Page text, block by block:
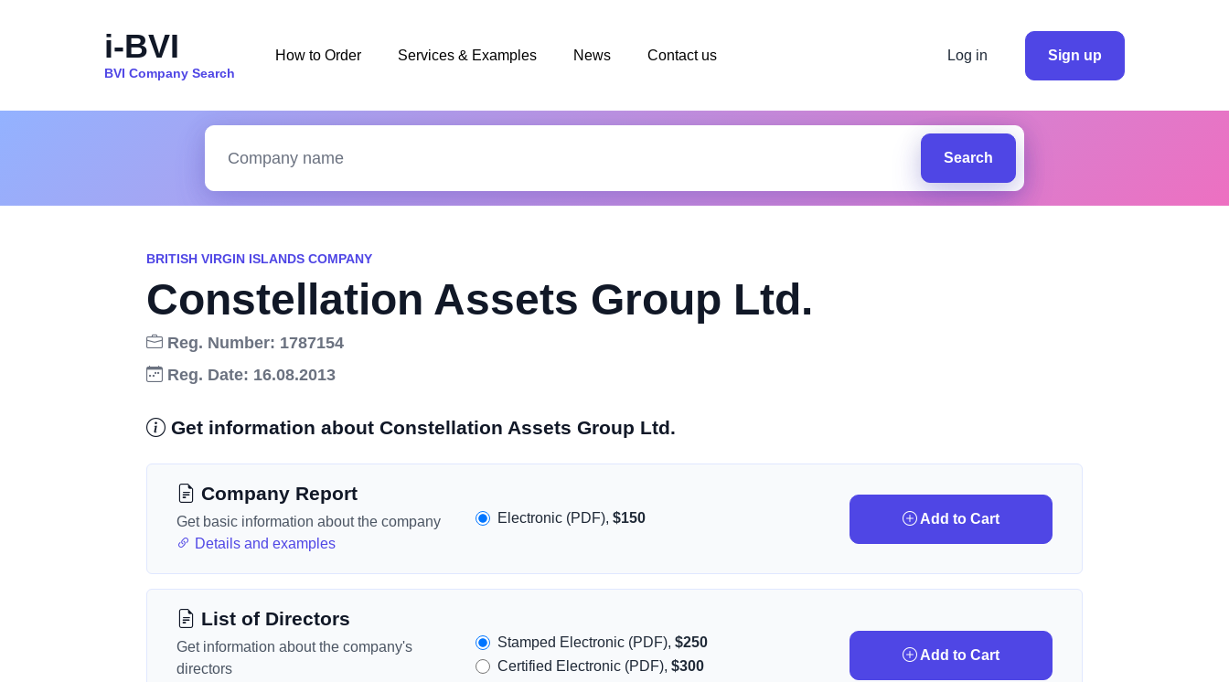
i-BVI
BVI Company Search
How to Order Services & Examples News Contact us Log in Sign up
Search
BRITISH VIRGIN ISLANDS COMPANY
Constellation Assets Group Ltd.
Reg. Number: 1787154
Reg. Date: 16.08.2013
Get information about Constellation Assets Group Ltd.
Company Report
Get basic information about the company
Details and examples
Electronic (PDF),$150 Add to Cart
List of Directors
Get information about the company's
directors
Stamped Electronic (PDF),$250
Certified Electronic (PDF),$300
Add to Cart